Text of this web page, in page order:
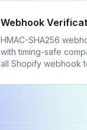
Webhook
HMAC-SHA256
with timing-safe
all Shopify webhook